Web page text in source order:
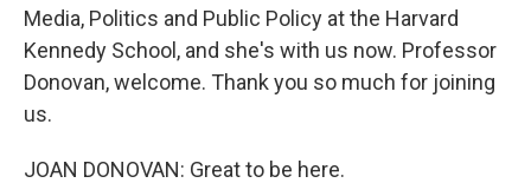
Media, Politics and Public Policy at the Harvard
Kennedy School, and she's with us now. Professor
Donovan, welcome. Thank you so much for joining
us.
JOAN DONOVAN: Great to be here.